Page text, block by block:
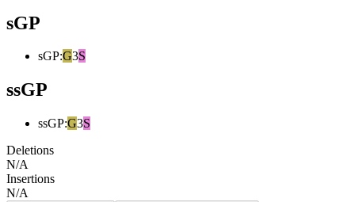
sGP
sGP:G3S
ssGP
ssGP:G3S
Deletions
N/A
Insertions
N/A